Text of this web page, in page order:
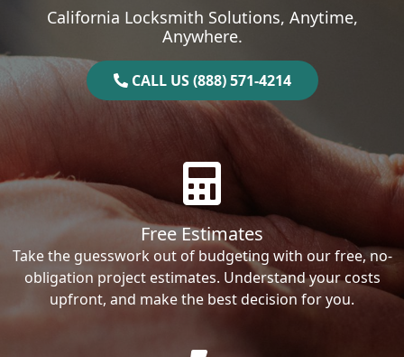
California Locksmith Solutions, Anytime,
Anywhere.
CALL US (888) 571-4214
Free Estimates
Take the guesswork out of budgeting with our free, no-
obligation project estimates. Understand your costs
upfront, and make the best decision for you.